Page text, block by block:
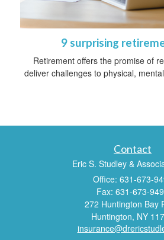
9 surprising
Retirement offers the promise of
deliver challenges to physical,
Contact
Eric S. Studley &
Office: 631-673-
Fax: 631-673-
272 Huntington Bay
Huntington, NY